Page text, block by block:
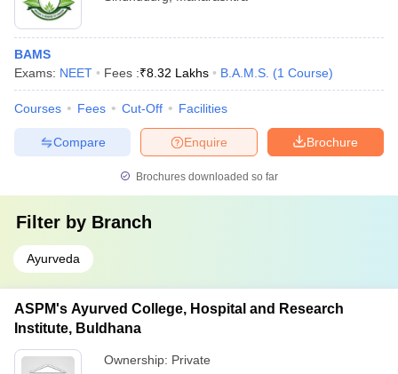
BAMS
Exams: NEET Fees :₹8.32 Lakhs B.A.M.S. (1 Course)
Courses Fees Cut-Off Facilities
Brochure
Enquire
Compare
Brochures downloaded so far
Filter by Branch
Ayurveda
ASPM's Ayurved College, Hospital and Research
Institute, Buldhana
Ownership: Private